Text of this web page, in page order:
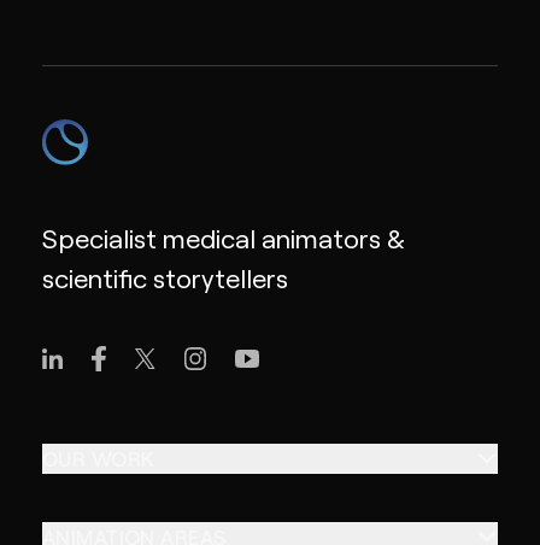
Specialist medical animators &
scientific storytellers